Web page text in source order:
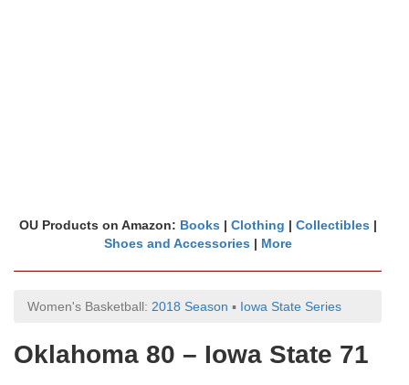
OU Products on Amazon: Books | Clothing | Collectibles |
Shoes and Accessories | More
Women's Basketball: 2018 Season ▪ Iowa State Series
Oklahoma 80 – Iowa State 71